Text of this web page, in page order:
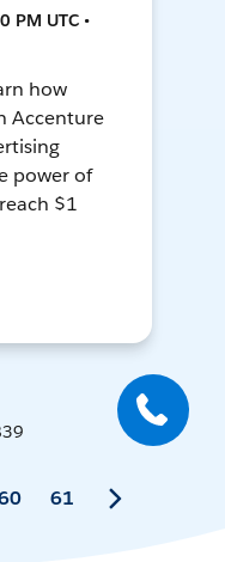
PM UTC •
how
Accenture
power of
$1
61